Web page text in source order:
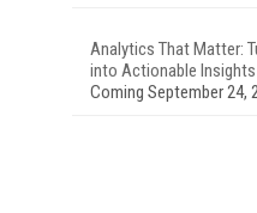
Analytics That Matter:
into Actionable Insights
Coming September 24,